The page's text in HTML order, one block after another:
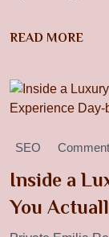
READ MORE
SEO
Inside a
You